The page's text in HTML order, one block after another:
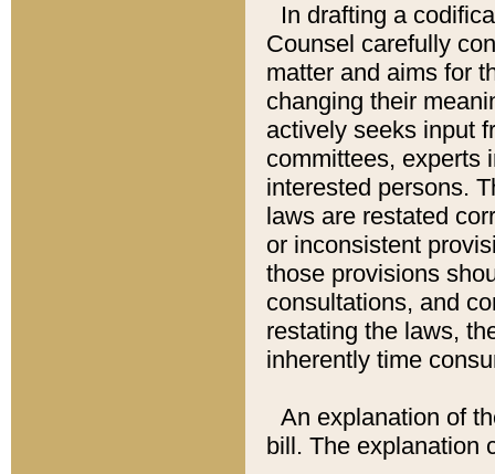
In drafting a
Counsel carefully
matter and aims for
changing their
actively seeks input
committees, experts
interested persons.
laws are restated
or inconsistent
those provisions
consultations, and
restating the laws,
inherently time
An explanation of
bill. The explanation